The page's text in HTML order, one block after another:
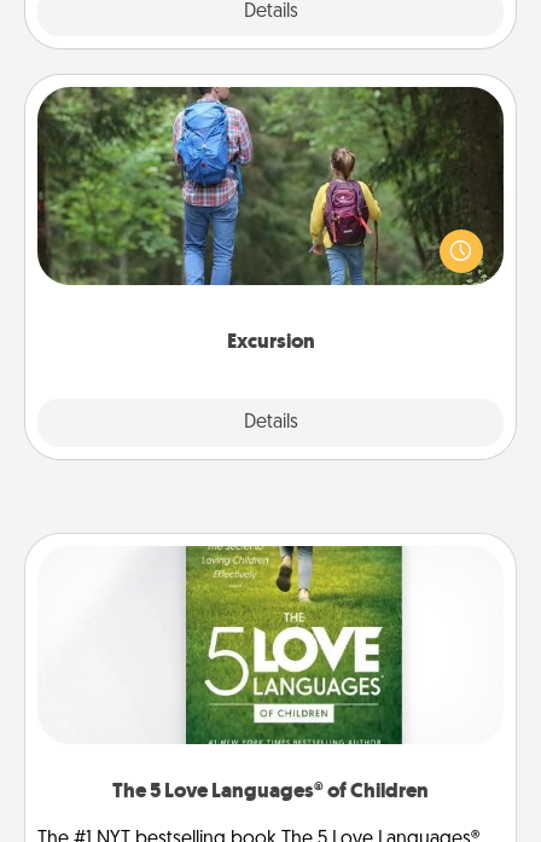
Details
Excursion
Details
Excursion
One dialect of Quality Time is sharing experiences
together. Plan an excursion to sky-dive, trek to
Machu Picchu, or sail in the Carribbean—whatever
you decide, endeavor to enjoy every moment
Close
The 5 Love Languages® of Children